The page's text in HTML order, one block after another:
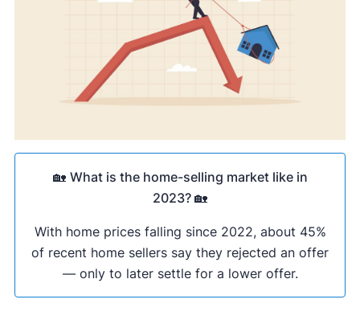
🏡 What is the home-selling market like in
2023? 🏡
With home prices falling since 2022, about 45%
of recent home sellers say they rejected an offer
— only to later settle for a lower offer.